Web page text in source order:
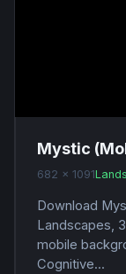
Mystic
682 x 1091
Download
Landscapes,
mobile
Cognitive...